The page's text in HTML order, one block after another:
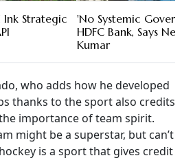
Ink Strategic
'No Systemic
HDFC Bank, Says
Kumar
who adds how he developed
thanks to the sport also credits
importance of team spirit.
might be a superstar, but can’t
is a sport that gives credit